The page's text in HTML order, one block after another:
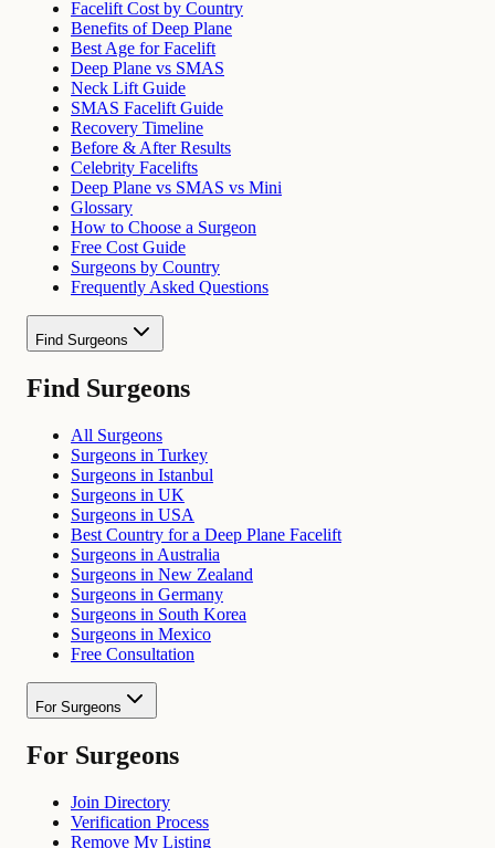
Facelift Cost by Country
Benefits of Deep Plane
Best Age for Facelift
Deep Plane vs SMAS
Neck Lift Guide
SMAS Facelift Guide
Recovery Timeline
Before & After Results
Celebrity Facelifts
Deep Plane vs SMAS vs Mini
Glossary
How to Choose a Surgeon
Free Cost Guide
Surgeons by Country
Frequently Asked Questions
Find Surgeons
Find Surgeons
All Surgeons
Surgeons in Turkey
Surgeons in Istanbul
Surgeons in UK
Surgeons in USA
Best Country for a Deep Plane Facelift
Surgeons in Australia
Surgeons in New Zealand
Surgeons in Germany
Surgeons in South Korea
Surgeons in Mexico
Free Consultation
For Surgeons
For Surgeons
Join Directory
Verification Process
Remove My Listing